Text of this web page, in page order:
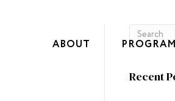
ABOUT
Recent